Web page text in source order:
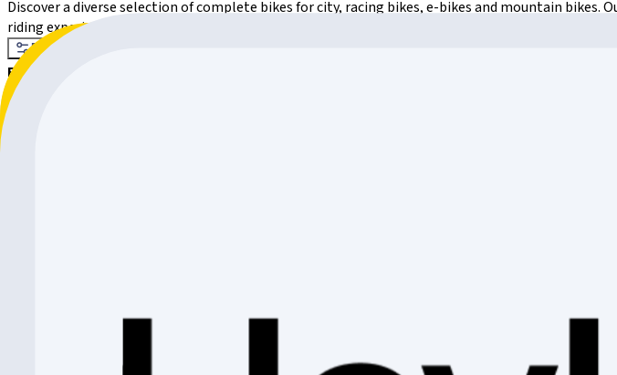
Discover a diverse selection of complete bikes for city, racing bikes, e-bikes and mountain
riding experience. Whether through the city, on a racing bike, with an e-bike or off-road with a
Filter
Filter
37 products